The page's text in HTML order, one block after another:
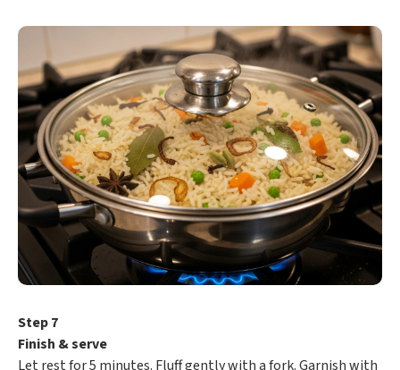
Step 7
Finish & serve
Let rest for 5 minutes. Fluff gently with a fork. Garnish with